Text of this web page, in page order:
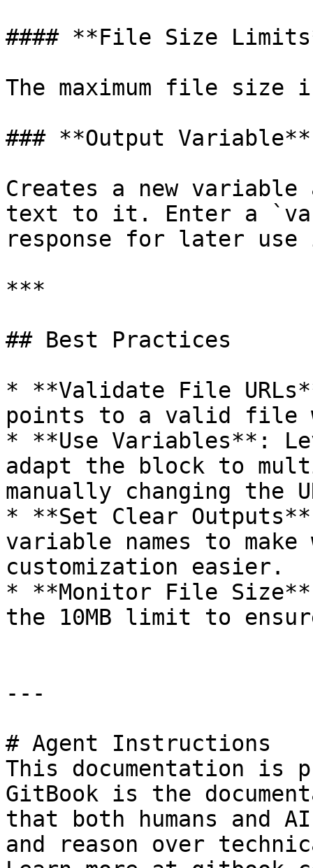
#### **File Size
The maximum file size
### **Output Variable**
Creates a new
text to it. Enter a
response for later
***
## Best Practices
* **Validate File
points to a valid file
* **Use Variables**:
adapt the block to
manually changing the
* **Set Clear
variable names to make
customization easier.
* **Monitor File
the 10MB limit to
---
# Agent Instructions
This documentation is
GitBook is the
that both humans and
and reason over